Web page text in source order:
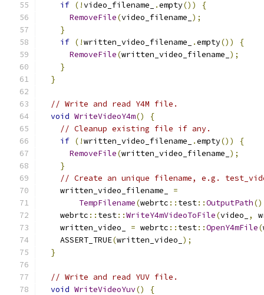
if (!video_filename_ .empty())
{
RemoveFile(video_filename_ );
}
if (!written_video_filename_ .empty())
{
RemoveFile(written_video_filename_ );
}
}
// Write and read Y4M file.
void WriteVideoY4m()
{
// Cleanup existing file if any.
if (!written_video_filename_ .empty())
{
RemoveFile(written_video_filename_ );
}
// Create an unique filename, e.g.
    written_video_filename_
=
TempFilename(webrtc :: test::OutputPath
    webrtc
:: test::WriteY4mVideoToFile(video_ ,
    written_video_
= webrtc :: test::OpenY4mFile(
    ASSERT_TRUE
(written_video_ );
}
// Write and read YUV file.
void WriteVideoYuv()
{